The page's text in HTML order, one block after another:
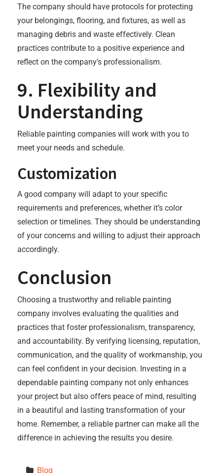
The company should have protocols for protecting
your belongings, flooring, and fixtures, as well as
managing debris and waste effectively. Clean
practices contribute to a positive experience and
reflect on the company’s professionalism.
9. Flexibility and
Understanding
Reliable painting companies will work with you to
meet your needs and schedule.
Customization
A good company will adapt to your specific
requirements and preferences, whether it’s color
selection or timelines. They should be understanding
of your concerns and willing to adjust their approach
accordingly.
Conclusion
Choosing a trustworthy and reliable painting
company involves evaluating the qualities and
practices that foster professionalism, transparency,
and accountability. By verifying licensing, reputation,
communication, and the quality of workmanship, you
can feel confident in your decision. Investing in a
dependable painting company not only enhances
your project but also offers peace of mind, resulting
in a beautiful and lasting transformation of your
home. Remember, a reliable partner can make all the
difference in achieving the results you desire.
Blog